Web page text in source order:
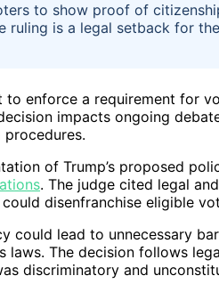
to show proof of
ruling is a legal setback for
to enforce a requirement for
impacts ongoing
of Trump’s proposed
. The judge cited legal
disenfranchise eligible
could lead to unnecessary
The decision follows
discriminatory and